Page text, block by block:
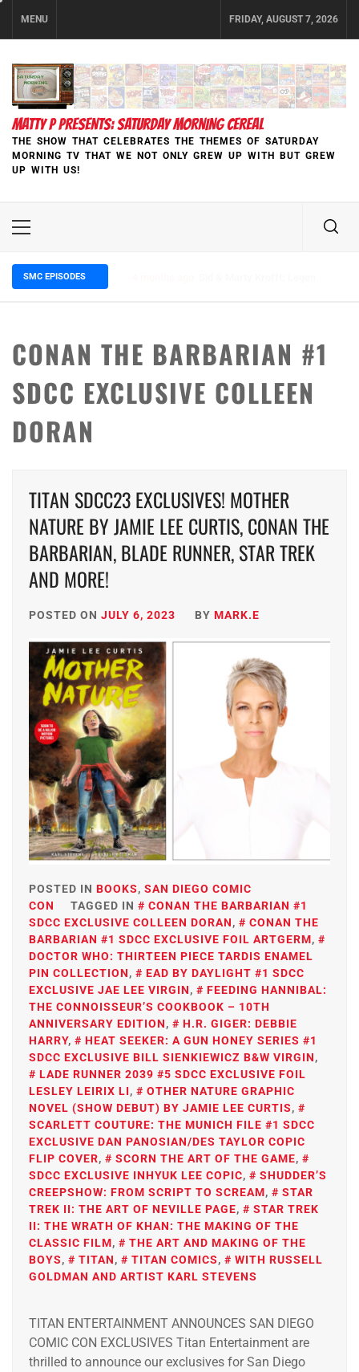
MENU FRIDAY, AUGUST 7, 2026
MATTY P PRESENTS: SATURDAY MORNING CEREAL
THE SHOW THAT CELEBRATES THE THEMES OF SATURDAY
MORNING TV THAT WE NOT ONLY GREW UP WITH BUT GREW
UP WITH US!
Primary
SMC EPISODES
CONAN THE BARBARIAN #1
SDCC EXCLUSIVE COLLEEN
DORAN
TITAN SDCC23 EXCLUSIVES! MOTHER
NATURE BY JAMIE LEE CURTIS, CONAN THE
BARBARIAN, BLADE RUNNER, STAR TREK
AND MORE!
POSTED ON JULY 6, 2023 BY MARK.E
POSTED IN BOOKS, SAN DIEGO COMIC
CON
TAGGED IN
CONAN THE BARBARIAN #1
SDCC EXCLUSIVE COLLEEN DORAN,
CONAN THE
BARBARIAN #1 SDCC EXCLUSIVE FOIL ARTGERM,
DOCTOR WHO: THIRTEEN PIECE TARDIS ENAMEL
PIN COLLECTION,
EAD BY DAYLIGHT #1 SDCC
EXCLUSIVE JAE LEE VIRGIN,
FEEDING HANNIBAL:
THE CONNOISSEUR’S COOKBOOK – 10TH
ANNIVERSARY EDITION,
H.R. GIGER: DEBBIE
HARRY,
HEAT SEEKER: A GUN HONEY SERIES #1
SDCC EXCLUSIVE BILL SIENKIEWICZ B&W VIRGIN,
LADE RUNNER 2039 #5 SDCC EXCLUSIVE FOIL
LESLEY LEIRIX LI,
OTHER NATURE GRAPHIC
NOVEL (SHOW DEBUT) BY JAMIE LEE CURTIS,
SCARLETT COUTURE: THE MUNICH FILE #1 SDCC
EXCLUSIVE DAN PANOSIAN/DES TAYLOR COPIC
FLIP COVER, SCORN THE ART OF THE GAME,
SDCC EXCLUSIVE INHYUK LEE COPIC,
SHUDDER’S
CREEPSHOW: FROM SCRIPT TO SCREAM,
STAR
TREK II: THE ART OF NEVILLE PAGE,
STAR TREK
II: THE WRATH OF KHAN: THE MAKING OF THE
CLASSIC FILM,
THE ART AND MAKING OF THE
BOYS, TITAN, TITAN COMICS,
WITH RUSSELL
GOLDMAN AND ARTIST KARL STEVENS
TITAN ENTERTAINMENT ANNOUNCES SAN DIEGO
COMIC CON EXCLUSIVES Titan Entertainment are
thrilled to announce our exclusives for San Diego